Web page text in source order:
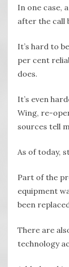
In one case,
after the call
It’s hard to
per cent
does.
It’s even
Wing, re-
sources tell
As of today,
Part of the
equipment
been
There are
technology